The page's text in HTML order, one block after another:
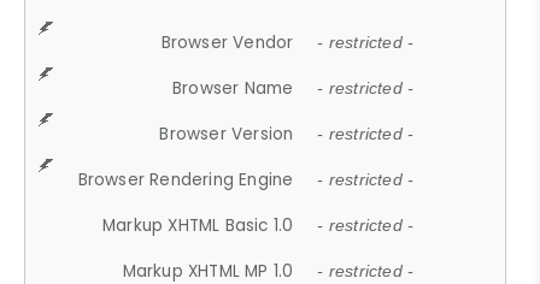
Browser Vendor - restricted -
Browser Name - restricted -
Browser Version - restricted -
Browser Rendering Engine - restricted -
Markup XHTML Basic 1.0 - restricted -
Markup XHTML MP 1.0 - restricted -